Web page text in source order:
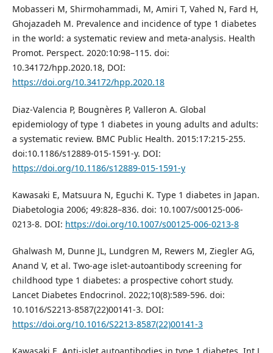
Mobasseri M, Shirmohammadi, M, Amiri T, Vahed N, Fard H,
Ghojazadeh M. Prevalence and incidence of type 1 diabetes
in the world: a systematic review and meta-analysis. Health
Promot. Perspect. 2020:10:98–115. doi:
10.34172/hpp.2020.18, DOI:
https://doi.org/10.34172/hpp.2020.18
Diaz-Valencia P, Bougnères P, Valleron A. Global
epidemiology of type 1 diabetes in young adults and adults:
a systematic review. BMC Public Health. 2015:17:215-255.
doi:10.1186/s12889-015-1591-y. DOI:
https://doi.org/10.1186/s12889-015-1591-y
Kawasaki E, Matsuura N, Eguchi K. Type 1 diabetes in Japan.
Diabetologia 2006; 49:828–836. doi: 10.1007/s00125-006-
0213-8. DOI: https://doi.org/10.1007/s00125-006-0213-8
Ghalwash M, Dunne JL, Lundgren M, Rewers M, Ziegler AG,
Anand V, et al. Two-age islet-autoantibody screening for
childhood type 1 diabetes: a prospective cohort study.
Lancet Diabetes Endocrinol. 2022;10(8):589-596. doi:
10.1016/S2213-8587(22)00141-3. DOI:
https://doi.org/10.1016/S2213-8587(22)00141-3
Kawasaki E. Anti-islet autoantibodies in type 1 diabetes. Int J